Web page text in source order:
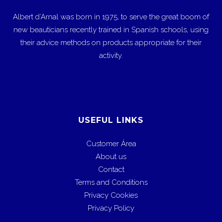
Albert d’Arnal was born in 1975, to serve the great boom of
new beauticians recently trained in Spanish schools, using
their advice methods on products appropriate for their
activity.
USEFUL LINKS
Customer Área
About us
Contact
Terms and Conditions
Privacy Cookies
Privacy Policy